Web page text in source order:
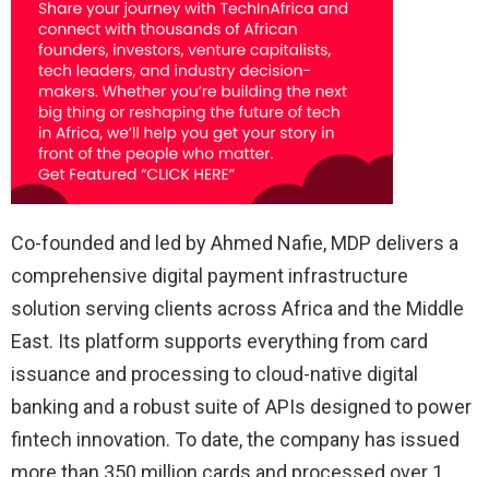
Co-founded and led by Ahmed Nafie, MDP delivers a
comprehensive digital payment infrastructure
solution serving clients across Africa and the Middle
East. Its platform supports everything from card
issuance and processing to cloud-native digital
banking and a robust suite of APIs designed to power
fintech innovation. To date, the company has issued